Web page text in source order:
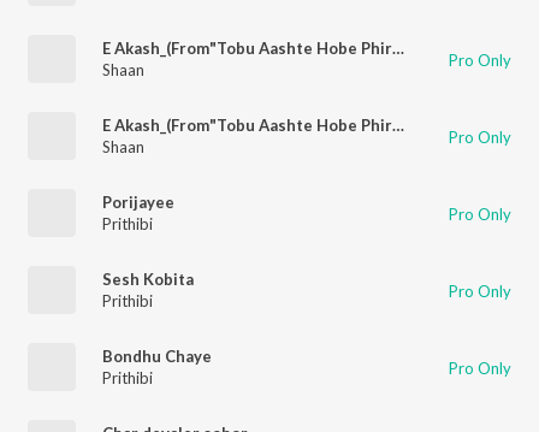
E Akash_(From"Tobu Aashte Hobe Phire")
Shaan
Pro Only
E Akash_(From"Tobu Aashte Hobe Phire")
Shaan
Pro Only
Porijayee
Prithibi
Pro Only
Sesh Kobita
Prithibi
Pro Only
Bondhu Chaye
Prithibi
Pro Only